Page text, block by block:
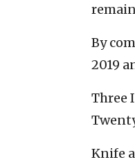
By
2019
Three
Knife